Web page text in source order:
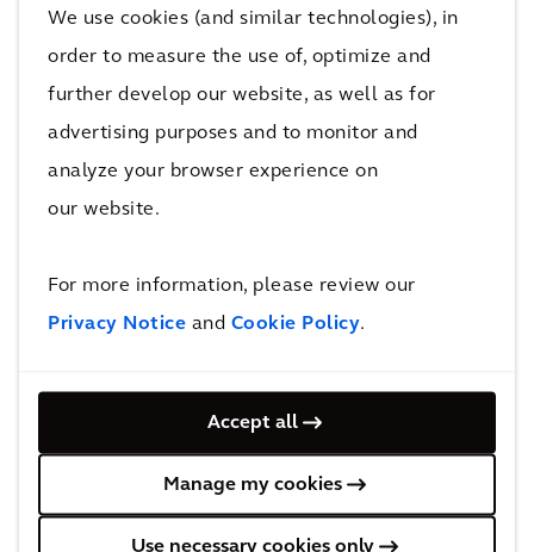
We use cookies (and similar technologies), in
order to measure the use of, optimize and
further develop our website, as well as for
advertising purposes and to monitor and
analyze your browser experience on
our website.
For more information, please review our
Privacy Notice and Cookie Policy.
Accept all
Manage my cookies
Use necessary cookies only
existing constraints to help you demonstrate
Align your stakeholders
communicates the differences between
scenarios, allowing for a more transparent and
collaborative decision making process.